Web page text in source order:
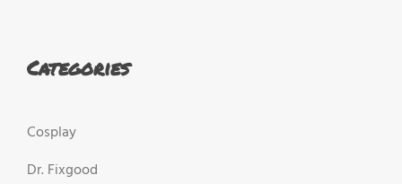
Categories
Cosplay
Dr. Fixgood